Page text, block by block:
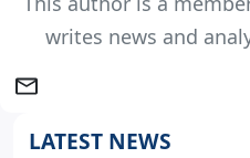
writes news and
LATEST NEWS